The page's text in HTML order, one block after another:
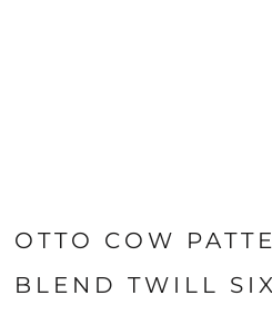
OTTO COW
BLEND TWILL